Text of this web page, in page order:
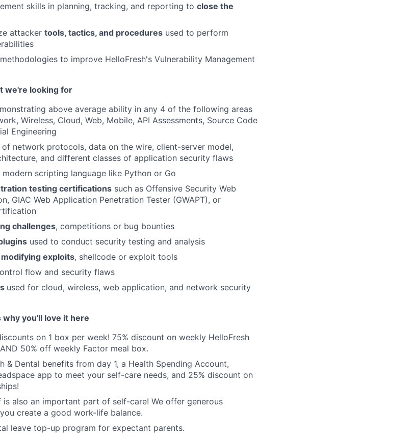
skills in planning, tracking, and reporting to close the
attacker tools, tactics, and procedures used to perform
to improve HelloFresh's Vulnerability Management
we're looking for
above average ability in any 4 of the following areas
Wireless, Cloud, Web, Mobile, API Assessments, Source Code
Engineering
of network protocols, data on the wire, client-server model,
and different classes of application security flaws
modern scripting language like Python or Go
testing certifications such as Offensive Security Web
GIAC Web Application Penetration Tester (GWAPT), or
challenges, competitions or bug bounties
used to conduct security testing and analysis
modifying exploits, shellcode or exploit tools
flow and security flaws
used for cloud, wireless, web application, and network security
why you'll love it here
on 1 box per week! 75% discount on weekly HelloFresh
50% off weekly Factor meal box.
& Dental benefits from day 1, a Health Spending Account,
app to meet your self-care needs, and 25% discount on
is also an important part of self-care! We offer generous
create a good work-life balance.
leave top-up program for expectant parents.